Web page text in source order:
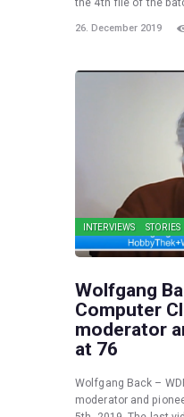
the 4th file of the
26. December 2019
INTERVIEWS STORIES
Wolfgang
Computer
moderator
at 76
Wolfgang Back –
moderator and